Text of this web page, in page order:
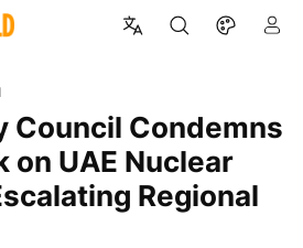
on UAE Nuclear
Regional